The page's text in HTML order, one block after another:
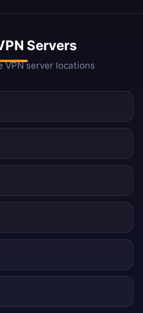
Servers
VPN server locations